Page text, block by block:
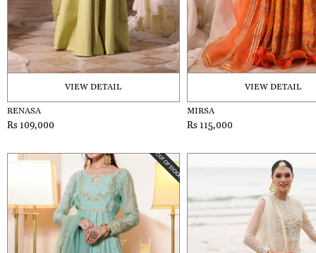
VIEW DETAIL
RENASA
Rs 109,000
VIEW DETAIL
MIRSA
Rs 115,000